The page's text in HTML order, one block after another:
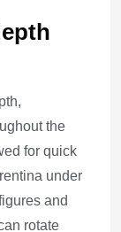
the
for quick
under
and
rotate